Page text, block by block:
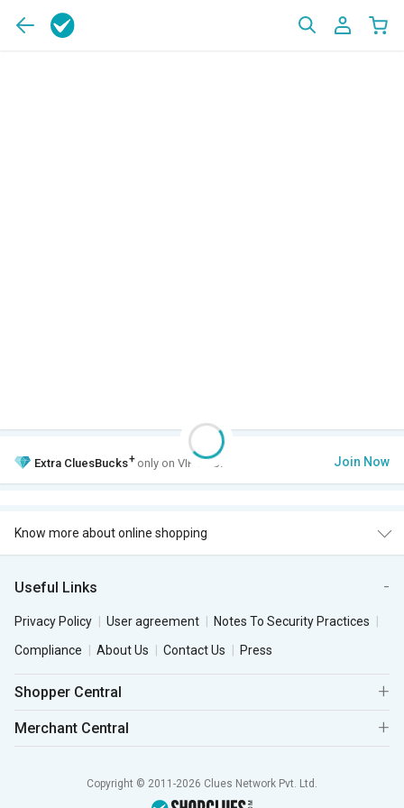
Extra CluesBucks+ only on VIP Club. Join Now
Know more about online shopping
Useful Links
Privacy Policy User agreement
Notes To Security Practices
Compliance
About Us Contact Us Press
Shopper Central
Merchant Central
Copyright © 2011-2026 Clues Network Pvt. Ltd.